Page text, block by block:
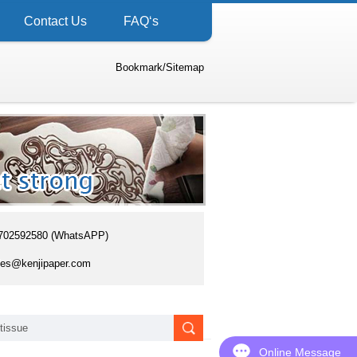
Contact Us FAQ‘s
Bookmark/Sitemap
(WhatsAPP)
Online
Online Message